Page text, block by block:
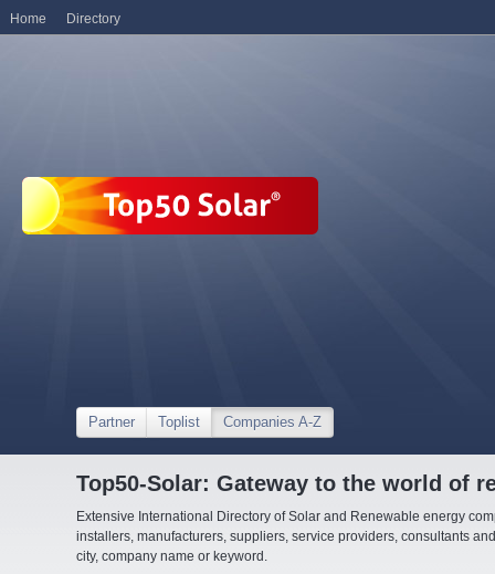
Partner Toplist Companies A-Z
Top50-Solar: Gateway to the world of
Extensive International Directory of Solar and Renewable energy
installers, manufacturers, suppliers, service providers, consultants
city, company name or keyword.
Home Directory